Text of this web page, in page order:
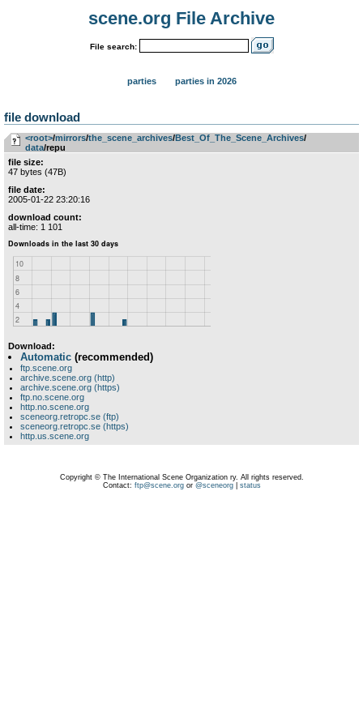
scene.org File Archive
File search:
parties parties in 2026
file download
<root>­/­mirrors­/­the_scene_archives­/­Best_Of_The_Scene_Archives­/­
data/repu
file size:
47 bytes (47B)
file date:
2005-01-22 23:20:16
download count:
all-time: 1 101
Download:
Automatic (recommended)
ftp.scene.org
archive.scene.org (http)
archive.scene.org (https)
ftp.no.scene.org
http.no.scene.org
sceneorg.retropc.se (ftp)
sceneorg.retropc.se (https)
http.us.scene.org
Copyright © The International Scene Organization ry. All rights reserved.
Contact: ftp@scene.orgor @sceneorg| status